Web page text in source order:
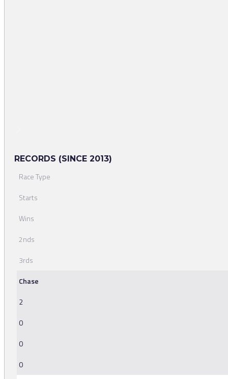
RECORDS (SINCE 2013)
Race Type
Starts
Wins
2nds
3rds
Chase
2
0
0
0